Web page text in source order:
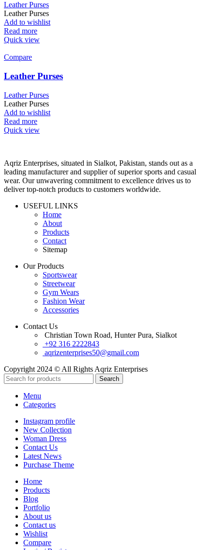
Leather Purses
Leather Purses
Add to wishlist
Read more
Quick view
Compare
Leather Purses
Leather Purses
Leather Purses
Add to wishlist
Read more
Quick view
Aqriz Enterprises, situated in Sialkot, Pakistan, stands out as a
leading manufacturer and supplier of superior sports and casual
wear. Our unwavering commitment to excellence drives us to
deliver top-notch products to customers worldwide.
USEFUL LINKS
Home
About
Products
Contact
Sitemap
Our Products
Sportswear
Streetwear
Gym Wears
Fashion Wear
Accessories
Contact Us
Christian Town Road, Hunter Pura, Sialkot
+92 316 2222843
aqrizenterprises50@gmail.com
Copyright 2024 © All Rights Aqriz Enterprises
Search
Menu
Categories
Instagram profile
New Collection
Woman Dress
Contact Us
Latest News
Purchase Theme
Home
Products
Blog
Portfolio
About us
Contact us
Wishlist
Compare